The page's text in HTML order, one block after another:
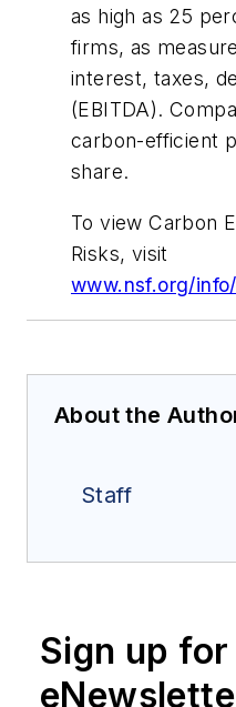
as high as 25
firms, as
interest, taxes,
(EBITDA).
carbon-efficient
share.
To view Carbon
Risks, visit
www.nsf.org/
About the
Staff
Sign up